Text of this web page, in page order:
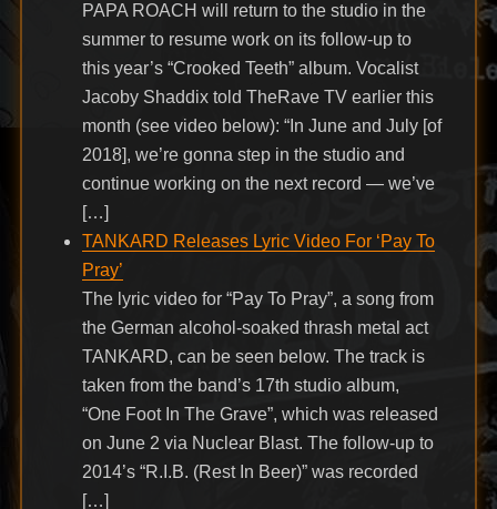
PAPA ROACH will return to the studio in the
summer to resume work on its follow-up to
this year’s “Crooked Teeth” album. Vocalist
Jacoby Shaddix told TheRave TV earlier this
month (see video below): “In June and July [of
2018], we’re gonna step in the studio and
continue working on the next record — we’ve
[…]
TANKARD Releases Lyric Video For ‘Pay To
Pray’
The lyric video for “Pay To Pray”, a song from
the German alcohol-soaked thrash metal act
TANKARD, can be seen below. The track is
taken from the band’s 17th studio album,
“One Foot In The Grave”, which was released
on June 2 via Nuclear Blast. The follow-up to
2014’s “R.I.B. (Rest In Beer)” was recorded
[…]